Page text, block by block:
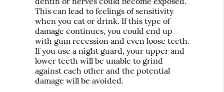
This can lead to feelings of sensitivity
when you eat or drink. If this type of
damage continues, you could end up
with gum recession and even loose teeth.
If you use a night guard, your upper and
lower teeth will be unable to grind
against each other and the potential
damage will be avoided.